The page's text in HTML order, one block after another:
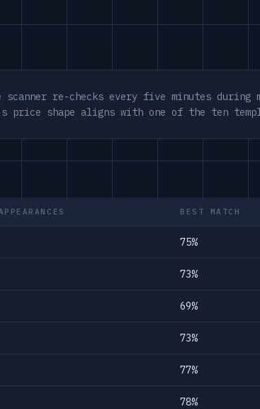
re-checks every five minutes during
price shape aligns with one of the ten
BEST MATCH
75%
73%
69%
73%
77%
78%